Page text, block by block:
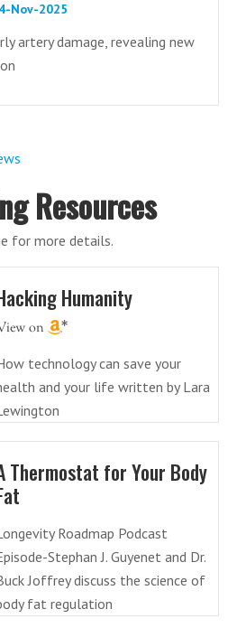
Nov-2025
artery damage, revealing new
Resources
for more details.
Humanity
technology can save your
and your life written by Lara
Thermostat for Your Body
Roadmap Podcast
Stephan J. Guyenet and Dr.
Joffrey discuss the science of
fat regulation